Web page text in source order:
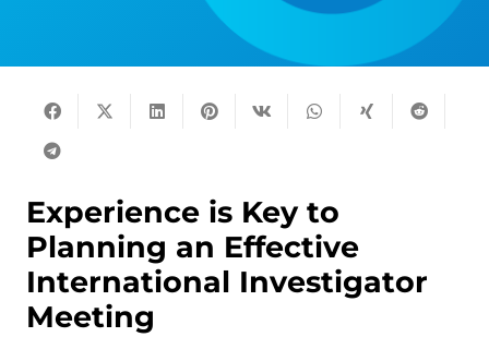
Experience is Key to
Planning an Effective
International Investigator
Meeting